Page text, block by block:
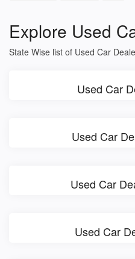
Explore Used
State Wise list of Used Car
Used Car
Used Car
Used Car
Used Car